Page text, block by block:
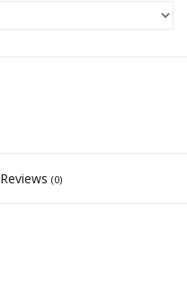
Reviews (0)